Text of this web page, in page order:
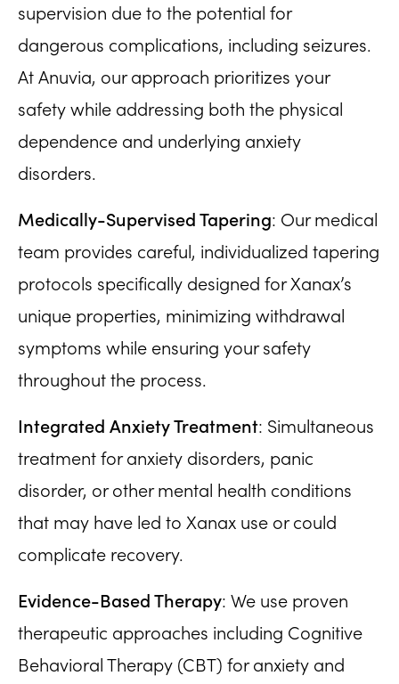
supervision due to the potential for
dangerous complications, including seizures.
At Anuvia, our approach prioritizes your
safety while addressing both the physical
dependence and underlying anxiety
disorders.
Medically-Supervised Tapering: Our medical
team provides careful, individualized tapering
protocols specifically designed for Xanax’s
unique properties, minimizing withdrawal
symptoms while ensuring your safety
throughout the process.
Integrated Anxiety Treatment: Simultaneous
treatment for anxiety disorders, panic
disorder, or other mental health conditions
that may have led to Xanax use or could
complicate recovery.
Evidence-Based Therapy: We use proven
therapeutic approaches including Cognitive
Behavioral Therapy (CBT) for anxiety and